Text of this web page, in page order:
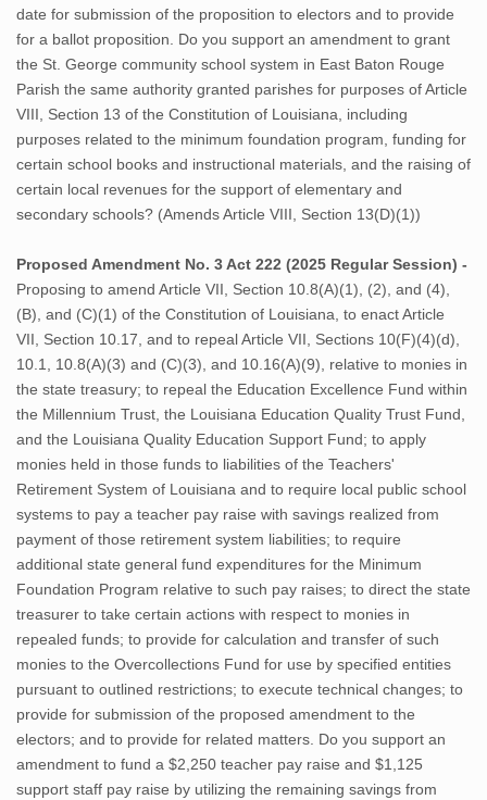
date for submission of the proposition to electors and to provide
for a ballot proposition. Do you support an amendment to grant
the St. George community school system in East Baton Rouge
Parish the same authority granted parishes for purposes of Article
VIII, Section 13 of the Constitution of Louisiana, including
purposes related to the minimum foundation program, funding for
certain school books and instructional materials, and the raising of
certain local revenues for the support of elementary and
secondary schools? (Amends Article VIII, Section 13(D)(1))
Proposed Amendment No. 3 Act 222 (2025 Regular Session) -
Proposing to amend Article VII, Section 10.8(A)(1), (2), and (4),
(B), and (C)(1) of the Constitution of Louisiana, to enact Article
VII, Section 10.17, and to repeal Article VII, Sections 10(F)(4)(d),
10.1, 10.8(A)(3) and (C)(3), and 10.16(A)(9), relative to monies in
the state treasury; to repeal the Education Excellence Fund within
the Millennium Trust, the Louisiana Education Quality Trust Fund,
and the Louisiana Quality Education Support Fund; to apply
monies held in those funds to liabilities of the Teachers'
Retirement System of Louisiana and to require local public school
systems to pay a teacher pay raise with savings realized from
payment of those retirement system liabilities; to require
additional state general fund expenditures for the Minimum
Foundation Program relative to such pay raises; to direct the state
treasurer to take certain actions with respect to monies in
repealed funds; to provide for calculation and transfer of such
monies to the Overcollections Fund for use by specified entities
pursuant to outlined restrictions; to execute technical changes; to
provide for submission of the proposed amendment to the
electors; and to provide for related matters. Do you support an
amendment to fund a $2,250 teacher pay raise and $1,125
support staff pay raise by utilizing the remaining savings from